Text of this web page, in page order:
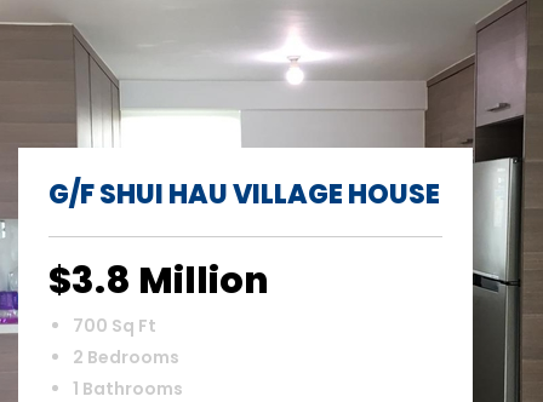
G/F SHUI HAU VILLAGE HOUSE
$3.8 Million
700 Sq Ft
2 Bedrooms
1 Bathrooms